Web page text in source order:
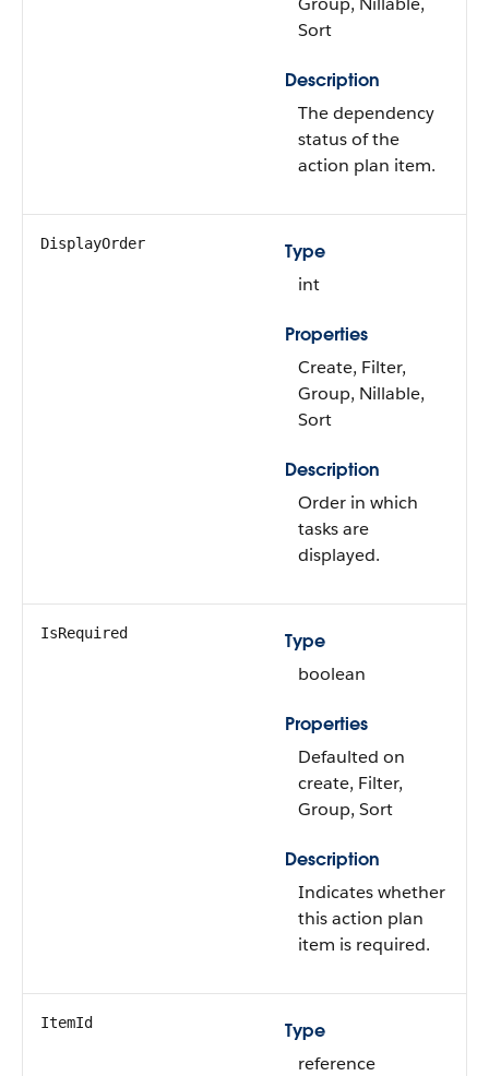
Sort
Description
The dependency
status of the
action plan item.
DisplayOrder
Type
int
Properties
Create, Filter,
Group, Nillable,
Sort
Description
Order in which
tasks are
displayed.
IsRequired
Type
boolean
Properties
Defaulted on
create, Filter,
Group, Sort
Description
Indicates whether
this action plan
item is required.
ItemId
Type
reference